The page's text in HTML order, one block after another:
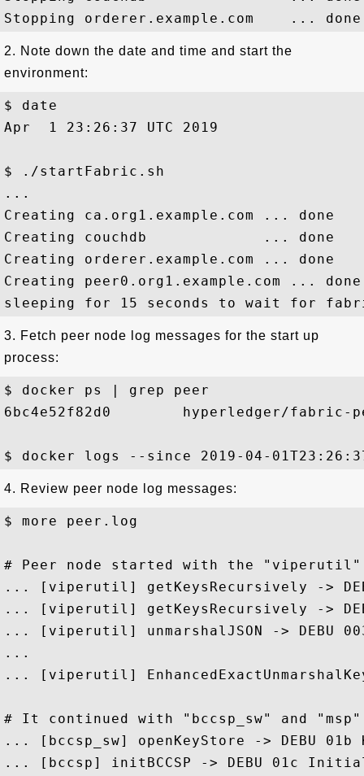
2. Note down the date and time and start the
environment:
$ date
Apr  1 23:26:37 UTC 2019
$ ./startFabric.sh
...
Creating ca.org1.example.com ... done
Creating couchdb             ... done
Creating orderer.example.com ... done
Creating peer0.org1.example.com ... done
3. Fetch peer node log messages for the start up
process:
$ docker ps | grep peer
6bc4e52f82d0        hyperledger/
4. Review peer node log messages:
$ more peer.log
# Peer node started with the "viperutil"
... [viperutil] getKeysRecursively ->
... [viperutil] getKeysRecursively ->
... [viperutil] unmarshalJSON -> DEBU
...
... [viperutil] EnhancedExactUnmarshalKey
# It continued with "bccsp_sw" and "msp"
... [bccsp_sw] openKeyStore -> DEBU
... [bccsp] initBCCSP -> DEBU 01c